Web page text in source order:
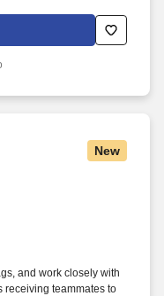
New
and work closely with
receiving teammates to